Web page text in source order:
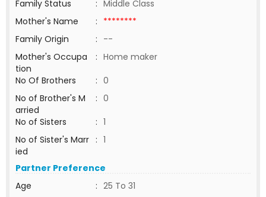
Family Status : Middle Class
Mother's Name
: ********
Family Origin
: --
Mother's Occupa
tion
: Home maker
No Of Brothers
: 0
No of Brother's M
arried
: 0
No of Sisters
: 1
No of Sister's Marr
ied
: 1
Partner Preference
Age
: 25 To 31